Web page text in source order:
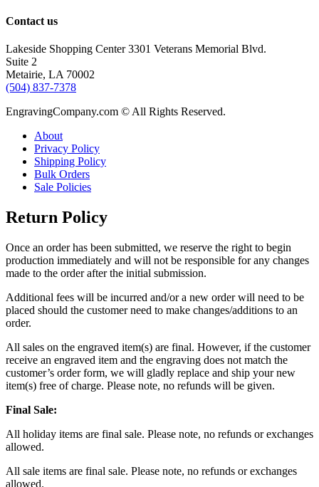
Contact us
Lakeside Shopping Center 3301 Veterans Memorial Blvd.
Suite 2
Metairie, LA 70002
(504) 837-7378
EngravingCompany.com © All Rights Reserved.
About
Privacy Policy
Shipping Policy
Bulk Orders
Sale Policies
Return Policy
Once an order has been submitted, we reserve the right to begin
production immediately and will not be responsible for any changes
made to the order after the initial submission.
Additional fees will be incurred and/or a new order will need to be
placed should the customer need to make changes/additions to an
order.
All sales on the engraved item(s) are final. However, if the customer
receive an engraved item and the engraving does not match the
customer’s order form, we will gladly replace and ship your new
item(s) free of charge. Please note, no refunds will be given.
Final Sale:
All holiday items are final sale. Please note, no refunds or exchanges
allowed.
All sale items are final sale. Please note, no refunds or exchanges
allowed.